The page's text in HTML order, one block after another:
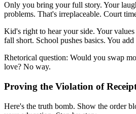
Only you bring your full story. Your
problems. That's irreplaceable. Court
Kid's right to hear your side. Your
fall short. School pushes basics. You add
Rhetorical question: Would you swap
love? No way.
Proving the Violation of
Here's the truth bomb. Show the order